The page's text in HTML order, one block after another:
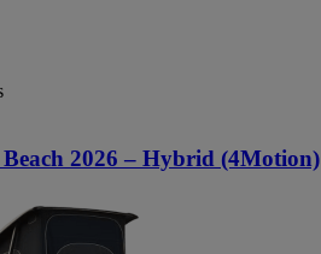
2026 – Hybrid (4Motion)